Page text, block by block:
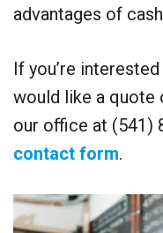
advantages of
If you’re
would like a quote
our office at (541)
contact form.